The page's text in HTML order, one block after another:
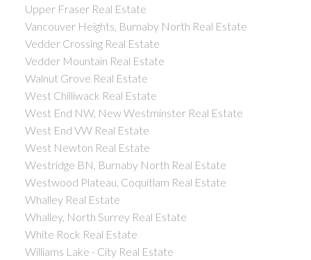
Upper Fraser Real Estate
Vancouver Heights, Burnaby North Real Estate
Vedder Crossing Real Estate
Vedder Mountain Real Estate
Walnut Grove Real Estate
West Chilliwack Real Estate
West End NW, New Westminster Real Estate
West End VW Real Estate
West Newton Real Estate
Westridge BN, Burnaby North Real Estate
Westwood Plateau, Coquitlam Real Estate
Whalley Real Estate
Whalley, North Surrey Real Estate
White Rock Real Estate
Williams Lake - City Real Estate